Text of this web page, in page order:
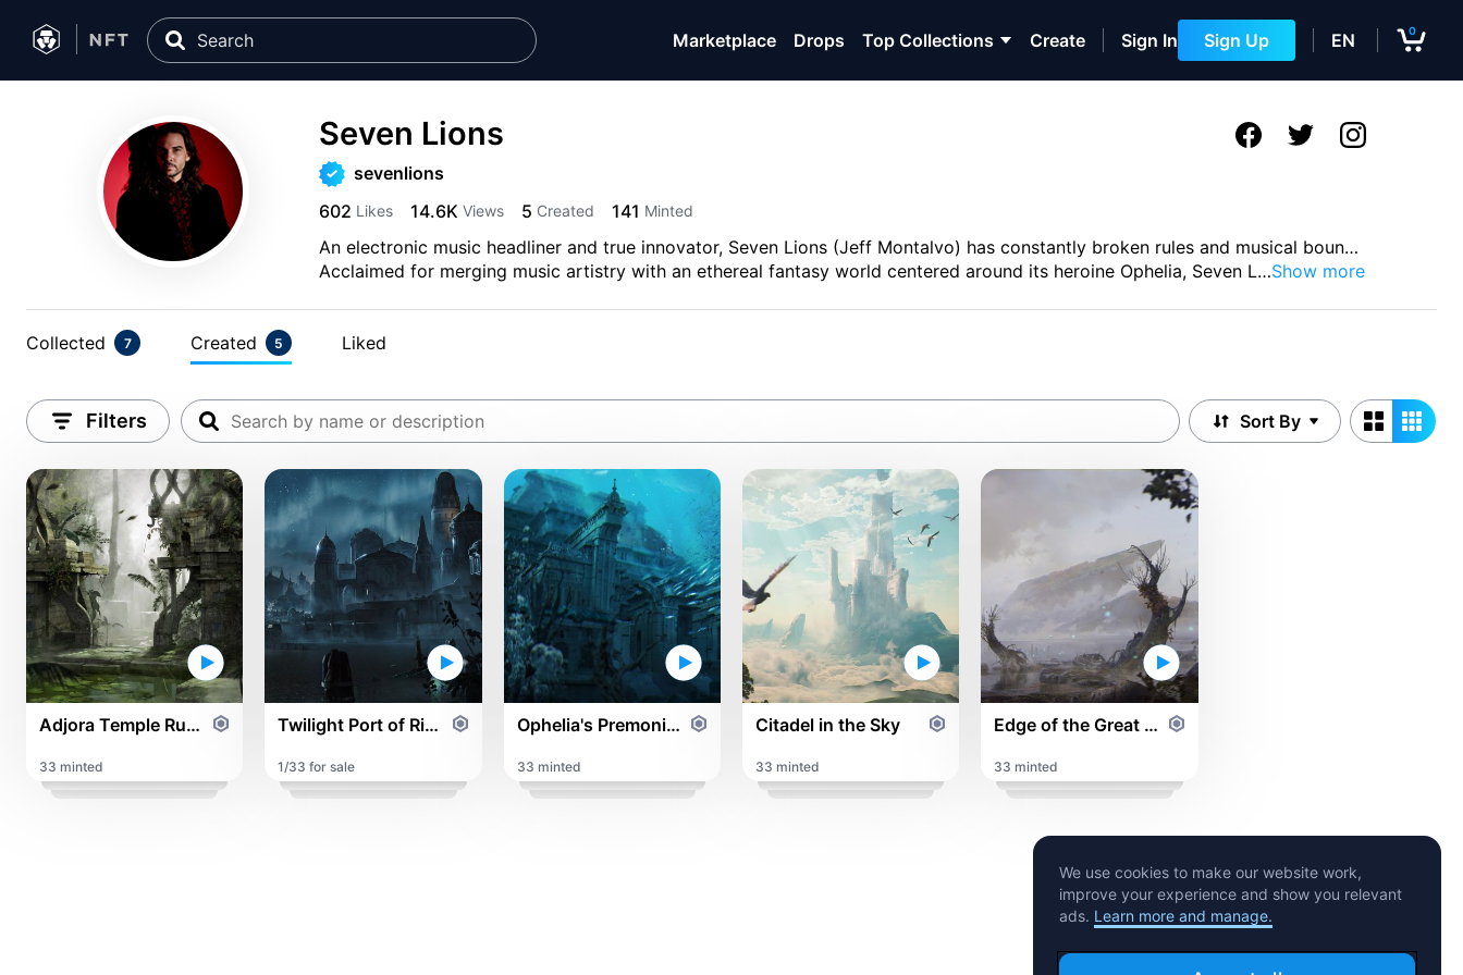
Marketplace Drops Top Collections Create Sign In Sign Up EN 0
Seven Lions
sevenlions
602 Likes 14.6K Views 5 Created 141 Minted
An electronic music headliner and true innovator, Seven Lions (Jeff Montalvo) has constantly broken rules and musical boun…
Acclaimed for merging music artistry with an ethereal fantasy world centered around its heroine Ophelia, Seven L…Show more
Collected 7 Created 5 Liked
Filters Sort By
Adjora Temple Ruins
33 minted
Twilight Port of Rinar
1/33 for sale
Ophelia's Premonition
33 minted
Citadel in the Sky
33 minted
Edge of the Great Morass
33 minted
We use cookies to make our website work,
improve your experience and show you relevant
ads. Learn more and manage.